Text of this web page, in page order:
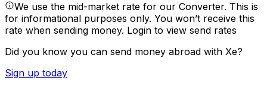
We use the mid-market rate for our Converter. This is
for informational purposes only. You won’t receive this
rate when sending money. Login to view send rates
Did you know you can send money abroad with Xe?
Sign up today